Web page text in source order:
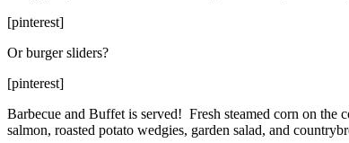
[pinterest]
Or burger sliders?
[pinterest]
Barbecue and Buffet is served! Fresh steamed corn on
salmon, roasted potato wedgies, garden salad, and